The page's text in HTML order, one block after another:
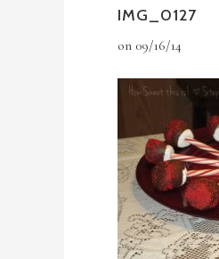
IMG_0127
on 09/16/14